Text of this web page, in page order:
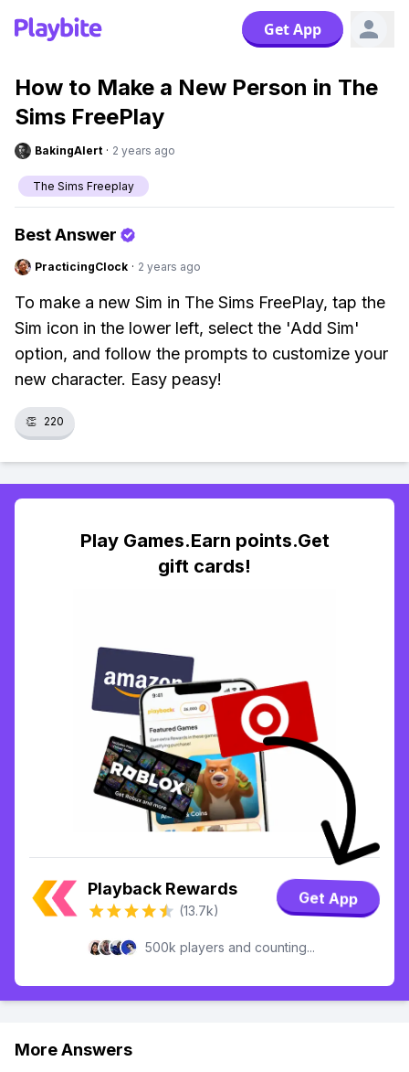
Get App
How to Make a New Person in The
Sims FreePlay
BakingAlert · 2 years ago
The Sims Freeplay
Best Answer
PracticingClock · 2 years ago
To make a new Sim in The Sims FreePlay, tap the
Sim icon in the lower left, select the 'Add Sim'
option, and follow the prompts to customize your
new character. Easy peasy!
👏 220
Play Games.Earn points.Get
gift cards!
Playback Rewards
(13.7k)
Get App
500k players and counting...
More Answers